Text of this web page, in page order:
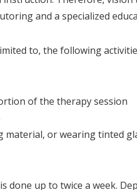
and a specialized
to, the following
of the therapy session
or wearing tinted
done up to twice a week.